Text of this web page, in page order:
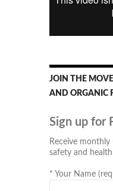
JOIN THE
AND ORGANIC
Sign up for
Receive
safety and
* Your Name